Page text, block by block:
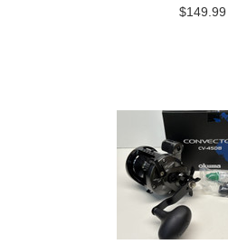
$149.99